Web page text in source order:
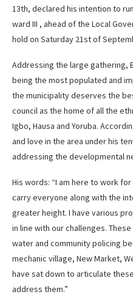
13th, declared his intention to
ward III , ahead of the Local
hold on Saturday 21st of
Addressing the large gathering,
being the most populated and
the municipality deserves the
council as the home of all the
Igbo, Hausa and Yoruba.
and love in the area under his
addressing the developmental
His words: “I am here to work for
carry everyone along with the
greater height. I have various
in line with our challenges.
water and community policing
mechanic village, New Market,
have sat down to articulate
address them.”